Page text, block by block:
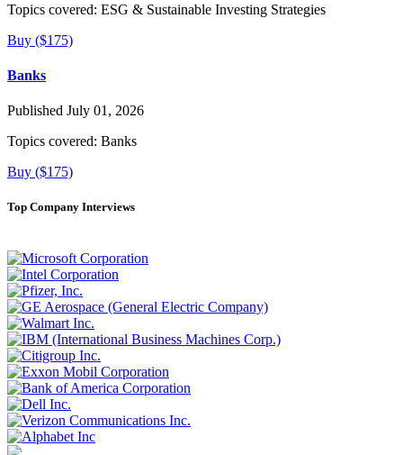
Topics covered: ESG & Sustainable Investing Strategies
Buy ($175)
Banks
Published July 01, 2026
Topics covered: Banks
Buy ($175)
Top Company Interviews